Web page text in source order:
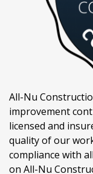
All-Nu
improvement
licensed and
quality of our
compliance with
on All-Nu